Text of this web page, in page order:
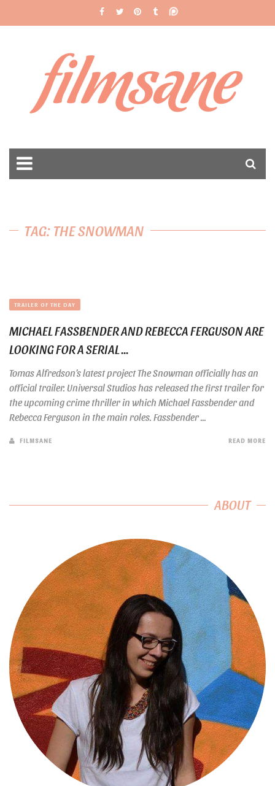
filmsane
TAG: THE SNOWMAN
TRAILER OF THE DAY
MICHAEL FASSBENDER AND REBECCA FERGUSON ARE
LOOKING FOR A SERIAL ...
Tomas Alfredson’s latest project The Snowman officially has an
official trailer. Universal Studios has released the first trailer for
the upcoming crime thriller in which Michael Fassbender and
Rebecca Ferguson in the main roles. Fassbender ...
FILMSANE READ MORE
ABOUT